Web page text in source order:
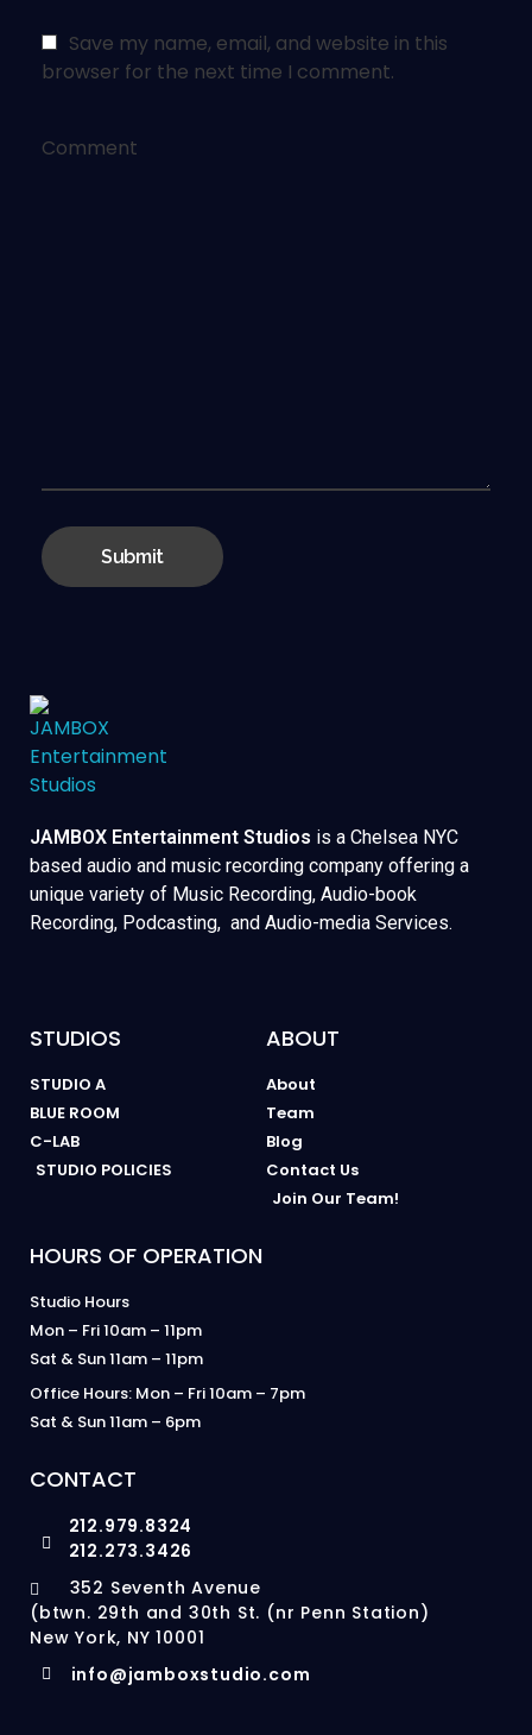
Save my name, email, and website in this
browser for the next time I comment.
Comment
JAMBOX Entertainment Studios is a Chelsea NYC
based audio and music recording company offering a
unique variety of Music Recording, Audio-book
Recording, Podcasting, and Audio-media Services.
STUDIOS
STUDIO A
BLUE ROOM
C-LAB
STUDIO POLICIES
ABOUT
About
Team
Blog
Contact Us
Join Our Team!
HOURS OF OPERATION
Studio Hours
Mon – Fri 10am – 11pm
Sat & Sun 11am – 11pm
Office Hours: Mon – Fri 10am – 7pm
Sat & Sun 11am – 6pm
CONTACT
212.979.8324
212.273.3426
352 Seventh Avenue
(btwn. 29th and 30th St. (nr Penn Station)
New York, NY 10001
info@jamboxstudio.com